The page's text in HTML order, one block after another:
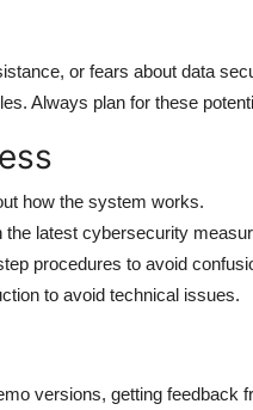
or fears about data
Always plan for these
how the system works.
the latest cybersecurity
procedures to avoid
to avoid technical issues.
versions, getting feedback